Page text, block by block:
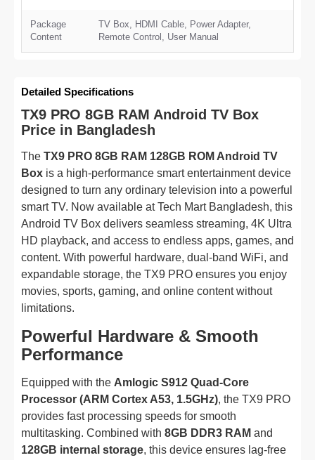
Package
Content
TV Box, HDMI Cable, Power Adapter,
Remote Control, User Manual
Detailed Specifications
TX9 PRO 8GB RAM Android TV Box
Price in Bangladesh
The TX9 PRO 8GB RAM 128GB ROM Android TV
Box is a high-performance smart entertainment device
designed to turn any ordinary television into a powerful
smart TV. Now available at Tech Mart Bangladesh, this
Android TV Box delivers seamless streaming, 4K Ultra
HD playback, and access to endless apps, games, and
content. With powerful hardware, dual-band WiFi, and
expandable storage, the TX9 PRO ensures you enjoy
movies, sports, gaming, and online content without
limitations.
Powerful Hardware & Smooth
Performance
Equipped with the Amlogic S912 Quad-Core
Processor (ARM Cortex A53, 1.5GHz), the TX9 PRO
provides fast processing speeds for smooth
multitasking. Combined with 8GB DDR3 RAM and
128GB internal storage, this device ensures lag-free